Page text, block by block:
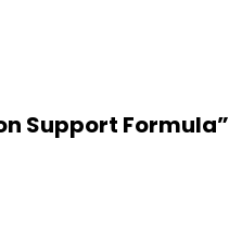
Support Formula”